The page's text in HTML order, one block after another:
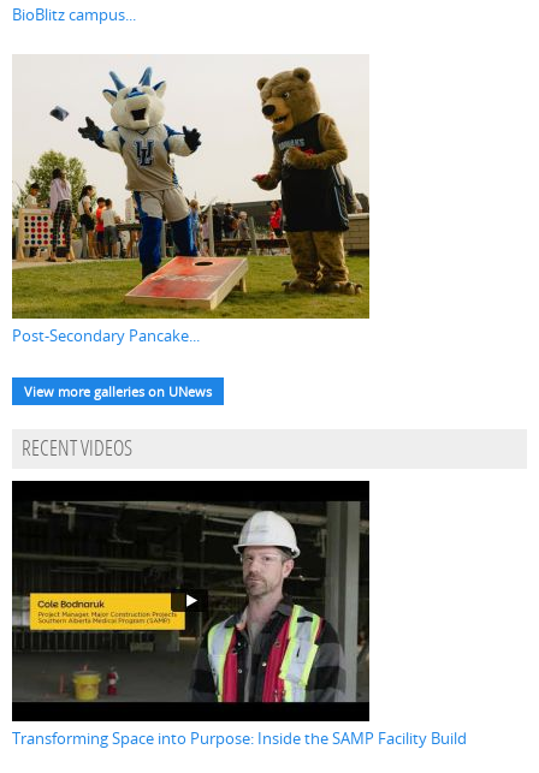
BioBlitz campus...
Post-Secondary Pancake...
View more galleries on UNews
RECENT VIDEOS
Transforming Space into Purpose: Inside the SAMP Facility Build